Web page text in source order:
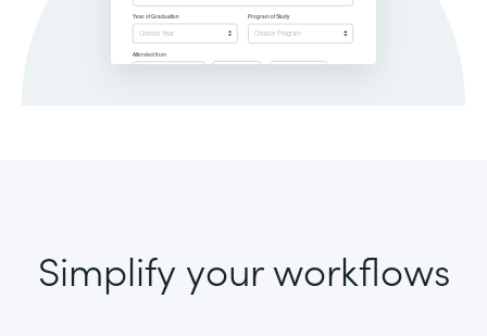
Simplify your workflows